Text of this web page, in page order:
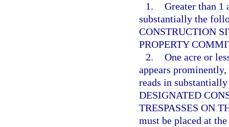
1. Greater than 1
substantially the
CONSTRUCTION
PROPERTY
2. One acre or
appears
reads in
DESIGNATED
TRESPASSES ON
must be placed at